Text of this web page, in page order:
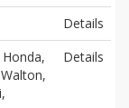
Details
Details